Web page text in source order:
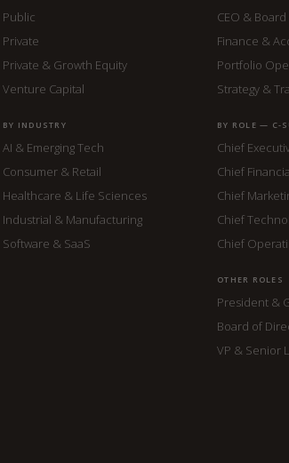
Public
Private
Private & Growth Equity
Venture Capital
BY INDUSTRY
AI & Emerging Tech
Consumer & Retail
Healthcare & Life Sciences
Industrial & Manufacturing
Software & SaaS
CEO & Board
Finance &
Portfolio
Strategy &
BY ROLE — C-
Chief
Chief
Chief
Chief
Chief
OTHER ROLES
President &
Board of
VP & Senior